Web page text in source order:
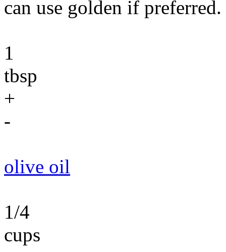
can use golden if preferred.
1
tbsp
+
-
olive oil
1/4
cups